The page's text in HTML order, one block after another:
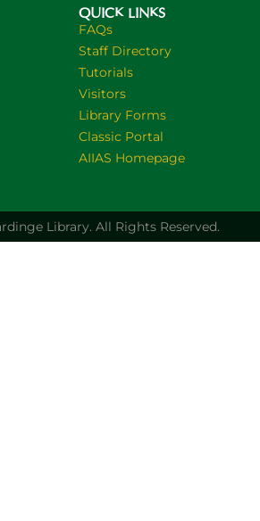
QUICK LINKS
FAQs
Staff Directory
Tutorials
Visitors
Library Forms
Classic Portal
AIIAS Homepage
Library. All Rights Reserved.